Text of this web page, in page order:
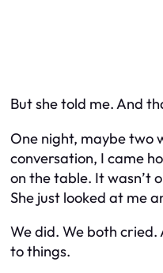
But she told me. And
One night, maybe two
conversation, I came
on the table. It wasn’t
She just looked at me
We did. We both
to things.